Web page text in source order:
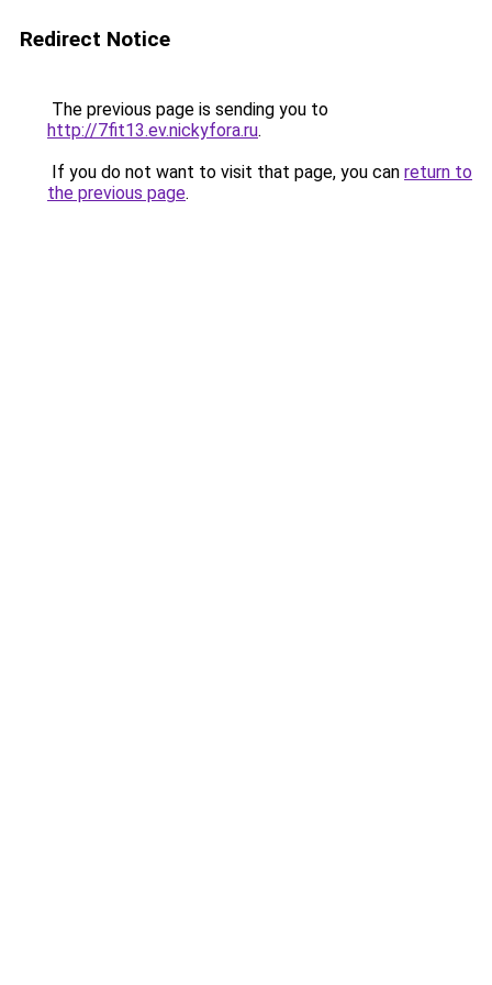
Redirect Notice
The previous page is sending you to
http://7fit13.ev.nickyfora.ru.
If you do not want to visit that page, you can return to
the previous page.